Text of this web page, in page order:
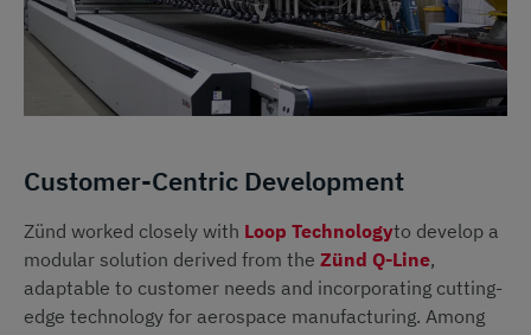
Customer-Centric Development
Zünd worked closely with Loop Technologyto develop a
modular solution derived from the Zünd Q-Line,
adaptable to customer needs and incorporating cutting-
edge technology for aerospace manufacturing. Among